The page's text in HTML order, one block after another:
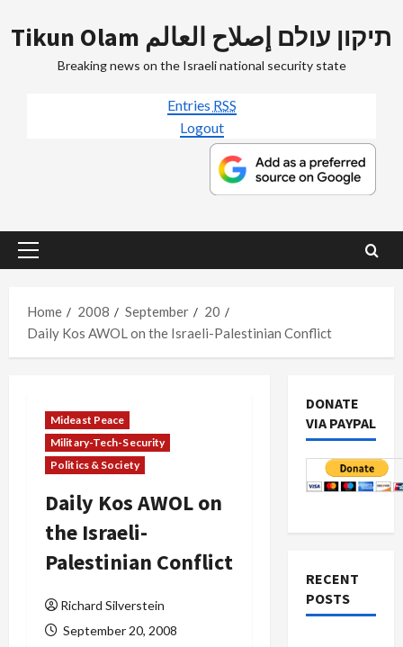
to
Tikun Olam תיקון עולם إصلاح العالم
Breaking news on the Israeli national security state
Entries RSS
Logout
Primary
Home
2008 September
20
Daily Kos AWOL on the Israeli-Palestinian Conflict
Mideast Peace
Military-Tech-Security
Politics & Society
Daily Kos AWOL on
the Israeli-
Palestinian Conflict
Richard Silverstein
September 20, 2008
DONATE
VIA PAYPAL
RECENT
POSTS